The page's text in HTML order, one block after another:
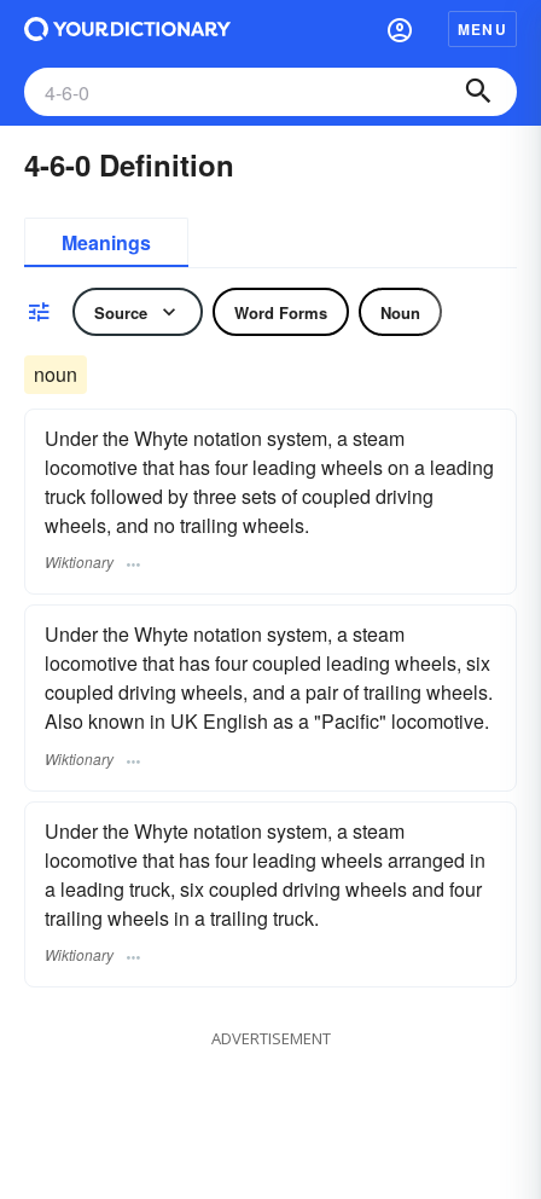
MENU
4-6-0 Definition
Meanings
Source Word Forms Noun
noun
Under the Whyte notation system, a steam
locomotive that has four leading wheels on a leading
truck followed by three sets of coupled driving
wheels, and no trailing wheels.
Wiktionary
Under the Whyte notation system, a steam
locomotive that has four coupled leading wheels, six
coupled driving wheels, and a pair of trailing wheels.
Also known in UK English as a "Pacific" locomotive.
Wiktionary
Under the Whyte notation system, a steam
locomotive that has four leading wheels arranged in
a leading truck, six coupled driving wheels and four
trailing wheels in a trailing truck.
Wiktionary
ADVERTISEMENT